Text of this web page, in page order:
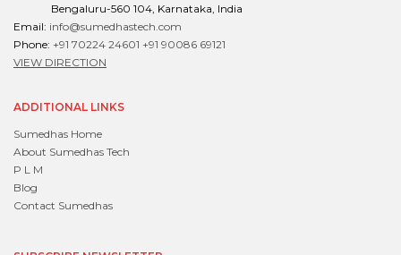
Bengaluru-560 104, Karnataka, India
Email: info@sumedhastech.com
Phone: +91 70224 24601 +91 90086 69121
VIEW DIRECTION
ADDITIONAL LINKS
Sumedhas Home
About Sumedhas Tech
P L M
Blog
Contact Sumedhas